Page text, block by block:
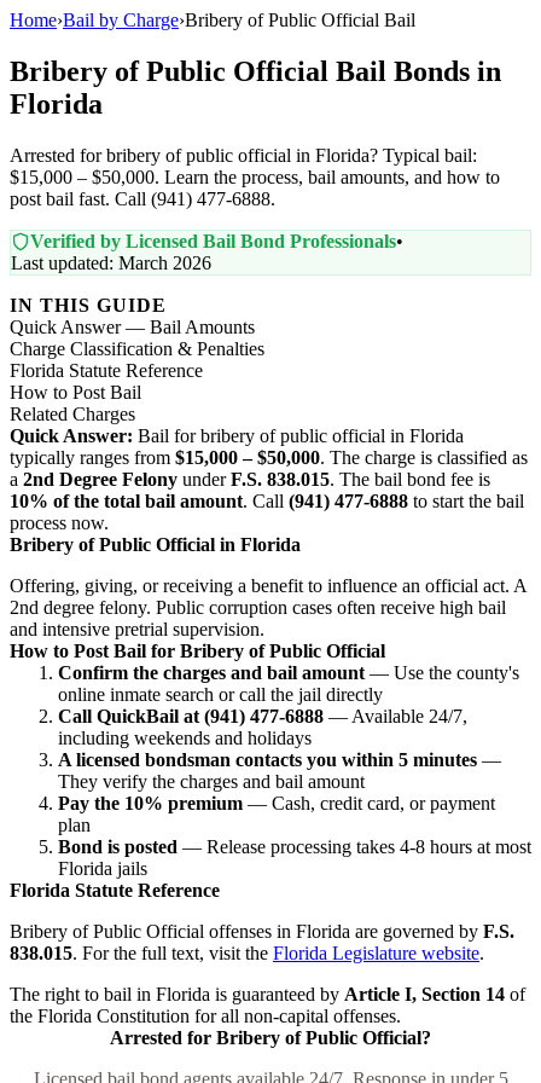
Home›Bail by Charge›Bribery of Public Official Bail
Bribery of Public Official Bail Bonds in
Florida
Arrested for bribery of public official in Florida? Typical bail:
$15,000 – $50,000. Learn the process, bail amounts, and how to
post bail fast. Call (941) 477-6888.
Verified by Licensed Bail Bond Professionals•
Last updated: March 2026
IN THIS GUIDE
Quick Answer — Bail Amounts
Charge Classification & Penalties
Florida Statute Reference
How to Post Bail
Related Charges
Quick Answer: Bail for bribery of public official in Florida
typically ranges from $15,000 – $50,000. The charge is classified as
a 2nd Degree Felony underF.S. 838.015. The bail bond fee is
10% of the total bail amount. Call (941) 477-6888 to start the bail
process now.
Bribery of Public Official in Florida
Offering, giving, or receiving a benefit to influence an official act. A
2nd degree felony. Public corruption cases often receive high bail
and intensive pretrial supervision.
How to Post Bail for Bribery of Public Official
Confirm the charges and bail amount — Use the county's
online inmate search or call the jail directly
Call QuickBail at (941) 477-6888 — Available 24/7,
including weekends and holidays
A licensed bondsman contacts you within 5 minutes —
They verify the charges and bail amount
Pay the 10% premium — Cash, credit card, or payment
plan
Bond is posted — Release processing takes 4-8 hours at most
Florida jails
Florida Statute Reference
Bribery of Public Official offenses in Florida are governed by F.S.
838.015. For the full text, visit the Florida Legislature website.
The right to bail in Florida is guaranteed by Article I, Section 14 of
the Florida Constitution for all non-capital offenses.
Arrested for Bribery of Public Official?
Licensed bail bond agents available 24/7. Response in under 5